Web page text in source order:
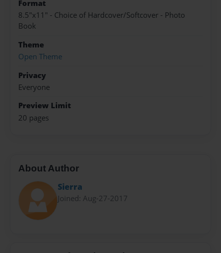
Format
8.5"x11" - Choice of Hardcover/Softcover - Photo
Book
Theme
Open Theme
Privacy
Everyone
Preview Limit
20 pages
About Author
Sierra
Joined: Aug-27-2017